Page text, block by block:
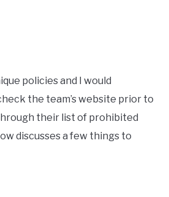
policies and I would
the team’s website prior to
their list of prohibited
discusses a few things to